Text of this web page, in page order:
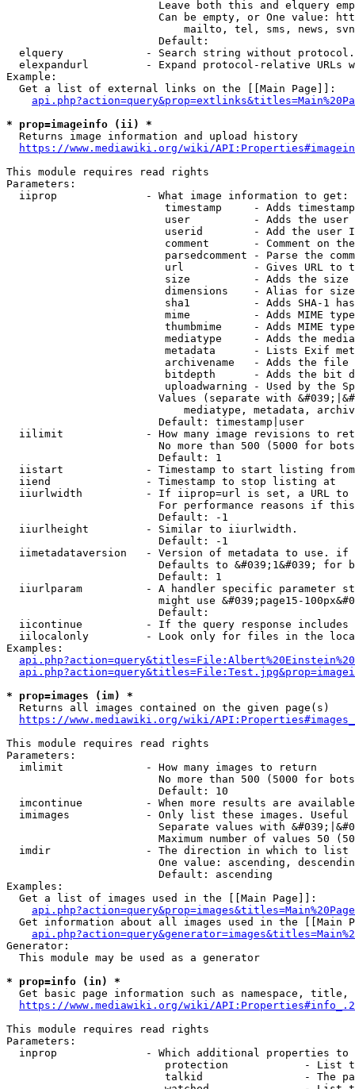
Leave both this and elquery
Can be empty, or One value:
mailto, tel, sms, news,
                        Default:
elquery             - Search string without
elexpandurl         - Expand protocol-relative URLs
Example:
  Get a list of external links on the [[Main Page]]:
* prop=imageinfo (ii) *
  Returns image information and upload history
https://www.mediawiki.org/wiki/
This module requires read rights
Parameters:
  iiprop              - What image information to get:
timestamp     - Adds
user          - Adds the
userid        - Add the user
comment       - Comment on
parsedcomment - Parse the
url           - Gives URL to
size          - Adds the
                         dimensions    - Alias for size
sha1          - Adds SHA-1
mime          - Adds MIME
thumbmime     - Adds MIME
mediatype     - Adds the
metadata      - Lists Exif
archivename   - Adds the
bitdepth      - Adds the bit
uploadwarning - Used by the
Values (separate with
mediatype, metadata,
                        Default: timestamp|user
iilimit             - How many image revisions to
No more than 500 (5000 for
                        Default: 1
  iistart             - Timestamp to start listing from
  iiend               - Timestamp to stop listing at
iiurlwidth          - If iiprop=url is set, a URL
For performance reasons if
                        Default: -1
  iiurlheight         - Similar to iiurlwidth.
                        Default: -1
iimetadataversion   - Version of metadata to use.
Defaults to &#039;1&#039; for
                        Default: 1
iiurlparam          - A handler specific parameter
might use &#039;page15-
                        Default:
iicontinue          - If the query response
iilocalonly         - Look only for files in the
Examples:
* prop=images (im) *
  Returns all images contained on the given page(s)
https://www.mediawiki.org/wiki/
This module requires read rights
Parameters:
  imlimit             - How many images to return
No more than 500 (5000 for
                        Default: 10
imcontinue          - When more results are
imimages            - Only list these images.
Separate values with
Maximum number of values 50
  imdir               - The direction in which to list
One value: ascending,
                        Default: ascending
Examples:
  Get a list of images used in the [[Main Page]]:
api.php?action=query&prop=images&titles=Main%20Page
Get information about all images used in the [[Main
Generator:
  This module may be used as a generator
* prop=info (in) *
Get basic page information such as namespace, title,
https://www.mediawiki.org/wiki/
This module requires read rights
Parameters:
inprop              - Which additional properties to
protection            - List
talkid                - The